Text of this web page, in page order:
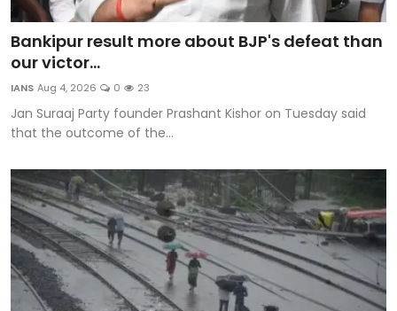
Bankipur result more about BJP's defeat than
our victor...
IANS Aug 4, 2026 0 23
Jan Suraaj Party founder Prashant Kishor on Tuesday said
that the outcome of the...